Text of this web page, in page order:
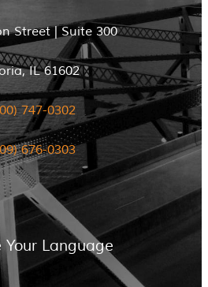
Street | Suite 300
IL 61602
747-0302
676-0303
Your Language